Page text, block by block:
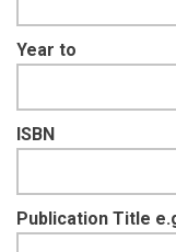
Year to
ISBN
Publication Title